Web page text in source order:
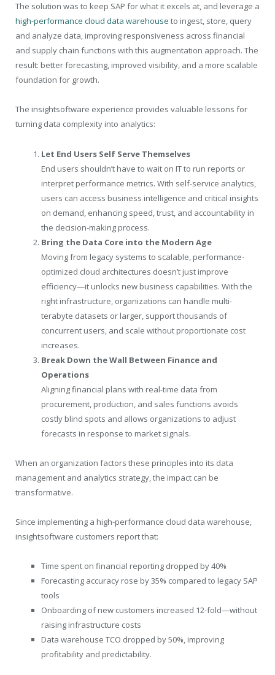
The solution was to keep SAP for what it excels at, and leverage a
high-performance cloud data warehouse to ingest, store, query
and analyze data, improving responsiveness across financial
and supply chain functions with this augmentation approach. The
result: better forecasting, improved visibility, and a more scalable
foundation for growth.
The insightsoftware experience provides valuable lessons for
turning data complexity into analytics:
Let End Users Self Serve Themselves
End users shouldn’t have to wait on IT to run reports or
interpret performance metrics. With self-service analytics,
users can access business intelligence and critical insights
on demand, enhancing speed, trust, and accountability in
the decision-making process.
Bring the Data Core into the Modern Age
Moving from legacy systems to scalable, performance-
optimized cloud architectures doesn’t just improve
efficiency—it unlocks new business capabilities. With the
right infrastructure, organizations can handle multi-
terabyte datasets or larger, support thousands of
concurrent users, and scale without proportionate cost
increases.
Break Down the Wall Between Finance and
Operations
Aligning financial plans with real-time data from
procurement, production, and sales functions avoids
costly blind spots and allows organizations to adjust
forecasts in response to market signals.
When an organization factors these principles into its data
management and analytics strategy, the impact can be
transformative.
Since implementing a high-performance cloud data warehouse,
insightsoftware customers report that:
Time spent on financial reporting dropped by 40%
Forecasting accuracy rose by 35% compared to legacy SAP
tools
Onboarding of new customers increased 12-fold—without
raising infrastructure costs
Data warehouse TCO dropped by 50%, improving
profitability and predictability.